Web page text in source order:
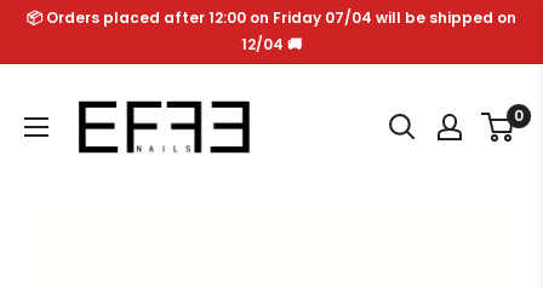
Skip📦 Orders placed after 12:00 on Friday 07/04 will be shipped on
12/04 🚚
Effe
Nails
0